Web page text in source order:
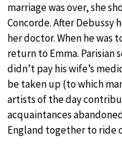
marriage was over, she
Concorde. After Debussy
her doctor. When he was
return to Emma. Parisian
didn’t pay his wife’s
be taken up (to which
artists of the day
acquaintances
England together to ride